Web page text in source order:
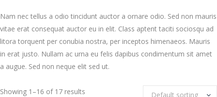
Nam nec tellus a odio tincidunt auctor a ornare odio. Sed non mauris
vitae erat consequat auctor eu in elit. Class aptent taciti sociosqu ad
litora torquent per conubia nostra, per inceptos himenaeos. Mauris
in erat justo. Nullam ac urna eu felis dapibus condimentum sit amet
a augue. Sed non neque elit sed ut.
Showing 1–16 of 17 results Default sorting